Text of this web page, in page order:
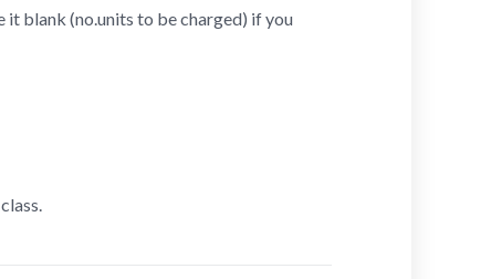
it blank (no.units to be charged) if you